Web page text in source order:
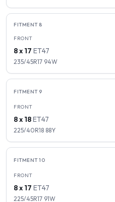
FITMENT 8
FRONT
8 x 17 ET47
235/45R17 94W
FITMENT 9
FRONT
8 x 18ET47
225/40R18 88Y
FITMENT10
FRONT
8 x 17 ET47
225/45R17 91W